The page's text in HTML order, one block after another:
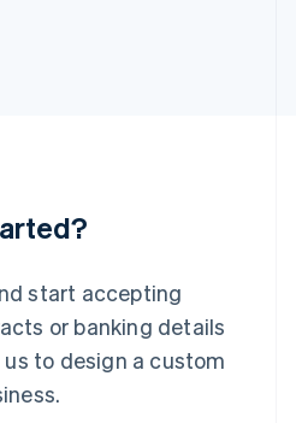
start accepting
or banking details
to design a custom